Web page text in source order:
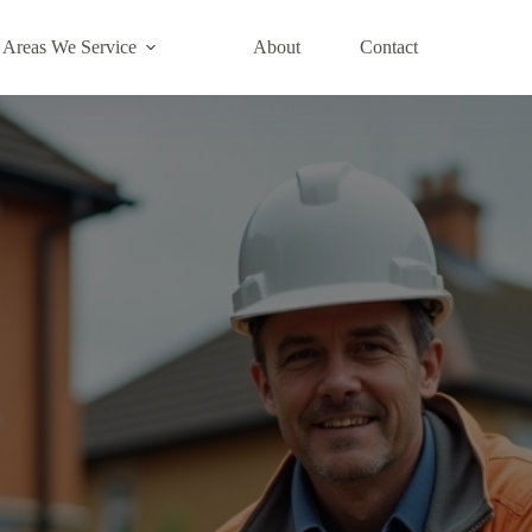
Areas We Service About Contact